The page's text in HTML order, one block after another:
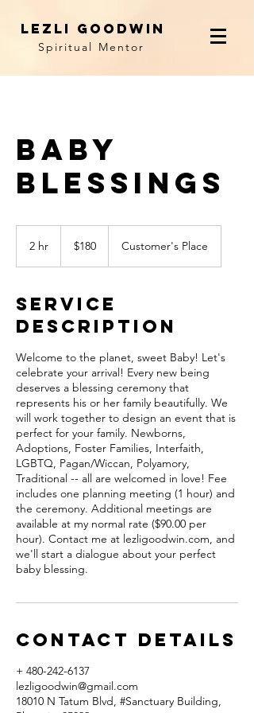
LEZLI GOODWIN
Spiritual Mentor
Baby
Blessings
2 hr
dollars$180 Customer's Place
Service
Description
Welcome to the planet, sweet Baby! Let's
celebrate your arrival! Every new being
deserves a blessing ceremony that
represents his or her family beautifully. We
will work together to design an event that is
perfect for your family. Newborns,
Adoptions, Foster Families, Interfaith,
LGBTQ, Pagan/Wiccan, Polyamory,
Traditional -- all are welcomed in love! Fee
includes one planning meeting (1 hour) and
the ceremony. Additional meetings are
available at my normal rate ($90.00 per
hour). Contact me at lezligoodwin.com, and
we'll start a dialogue about your perfect
baby blessing.
Contact Details
+ 480-242-6137
lezligoodwin@gmail.com
18010 N Tatum Blvd, #Sanctuary Building,